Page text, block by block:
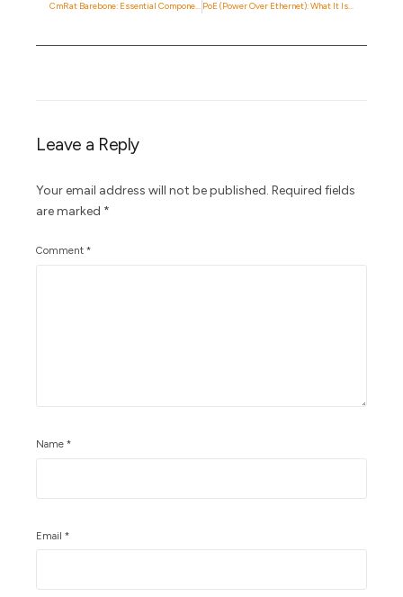
CmRat Barebone: Essential Components For Your Custom Setup PoE (Power Over Ethernet): What It Is And How It Works
Leave a Reply
Your email address will not be published. Required fields
are marked *
Comment*
Name*
Email*